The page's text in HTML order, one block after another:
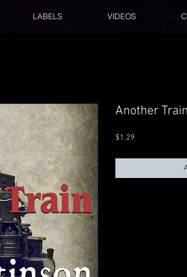
LABELS VIDEOS
Another Train
$1.29